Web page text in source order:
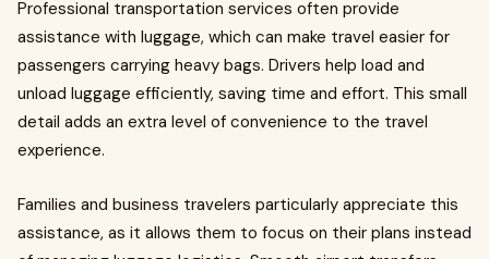
Professional transportation services often provide
assistance with luggage, which can make travel easier for
passengers carrying heavy bags. Drivers help load and
unload luggage efficiently, saving time and effort. This small
detail adds an extra level of convenience to the travel
experience.
Families and business travelers particularly appreciate this
assistance, as it allows them to focus on their plans instead